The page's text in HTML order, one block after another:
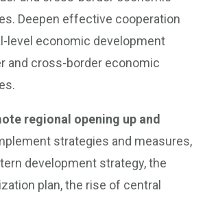
Deepen effective cooperation
level economic development
and cross-border economic
regional opening up and
strategies and measures,
development strategy, the
plan, the rise of central